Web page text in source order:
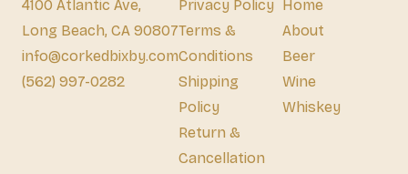
4100 Atlantic Ave,
Long Beach, CA 90807
info@corkedbixby.com
(562) 997-0282
Privacy Policy
Terms &
Conditions
Shipping
Policy
Return &
Cancellation
Home
About
Beer
Wine
Whiskey